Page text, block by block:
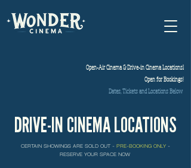
Open-Air Cinema & Drive-in Cinema Locationsl
Open for Bookings!
Dates, Tickets and Locations Below
DRIVE-IN CINEMA LOCATIONS
CERTAIN SHOWINGS ARE SOLD OUT - PRE-BOOKING ONLY -
RESERVE YOUR SPACE NOW